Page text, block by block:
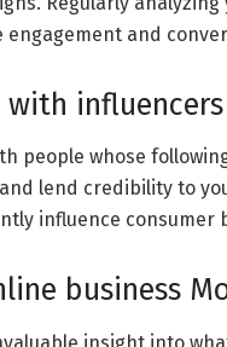
and
with
people whose
lend credibility to
influence consumer
business